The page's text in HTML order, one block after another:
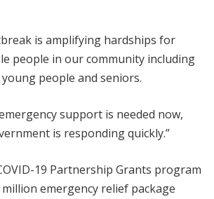
is amplifying hardships for
people in our community including
people and seniors.
support is needed now,
is responding quickly.”
19 Partnership Grants program
emergency relief package